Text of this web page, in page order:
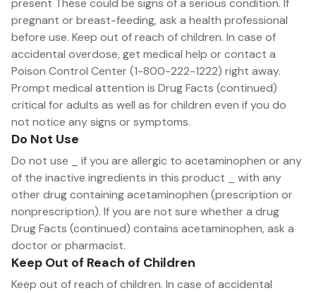
present These could be signs of a serious condition. If
pregnant or breast-feeding, ask a health professional
before use. Keep out of reach of children. In case of
accidental overdose, get medical help or contact a
Poison Control Center (1-800-222-1222) right away.
Prompt medical attention is Drug Facts (continued)
critical for adults as well as for children even if you do
not notice any signs or symptoms.
Do Not Use
Do not use _ if you are allergic to acetaminophen or any
of the inactive ingredients in this product _ with any
other drug containing acetaminophen (prescription or
nonprescription). If you are not sure whether a drug
Drug Facts (continued) contains acetaminophen, ask a
doctor or pharmacist.
Keep Out of Reach of Children
Keep out of reach of children. In case of accidental